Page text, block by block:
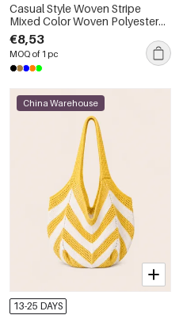
Casual Style Woven Stripe
Mixed Color Woven Polyester
Women's Square Handbags
€8,53
MOQ of 1 pc
China Warehouse
13-25 DAYS